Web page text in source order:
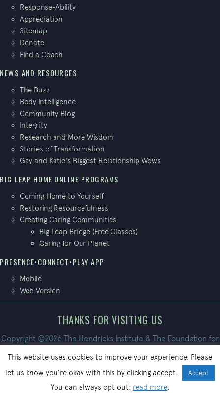
Response-Ability
Appreciation
Sitemap
Donate
Find a Coach
NEWS AND RESOURCES
The Buzz
Body Intelligence
Community Blog
Integrity
Research and More Wisdom
Stories of Transformation
Gay and Katie's Biggest Relationship Wows
BIG LEAP HOME ONLINE PROGRAMS
Coming Home to Yourself
Restoring Resourcefulness
Creating Caring Communities
Big Leap Bridge (Free Classes)
Caring for Our Planet
PRESENCE•CONNECT•PLAY APP
Mobile
Web Version
THANKS FOR VISITING US
Copyright ©2026 The Hendricks Institute & The Foundation for
Site built by
PatrickBroom.com
This website uses cookies to improve your experience. Please
let us know you’re okay with this by clicking accept.
Accept
You can always opt out: read more.